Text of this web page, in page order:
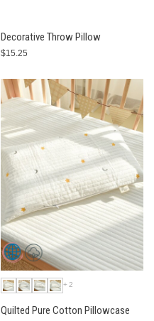
Decorative Throw Pillow
$15.25
+2
Quilted Pure Cotton Pillowcase